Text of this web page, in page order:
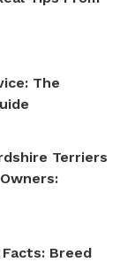
The
Terriers
Breed